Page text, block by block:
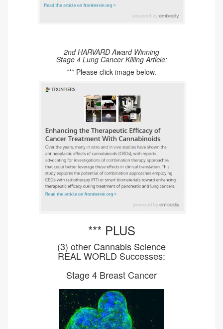
2nd HARVARD Award Winning
Stage 4 Lung Cancer Killing Article:
*** Please click image below.
*** PLUS
(3) other Cannabis Science
REAL WORLD Successes:
Stage 4 Breast Cancer